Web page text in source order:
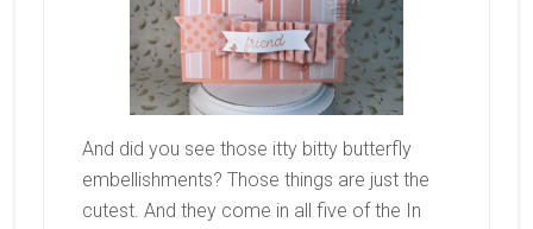
And did you see those itty bitty butterfly
embellishments? Those things are just the
cutest. And they come in all five of the In